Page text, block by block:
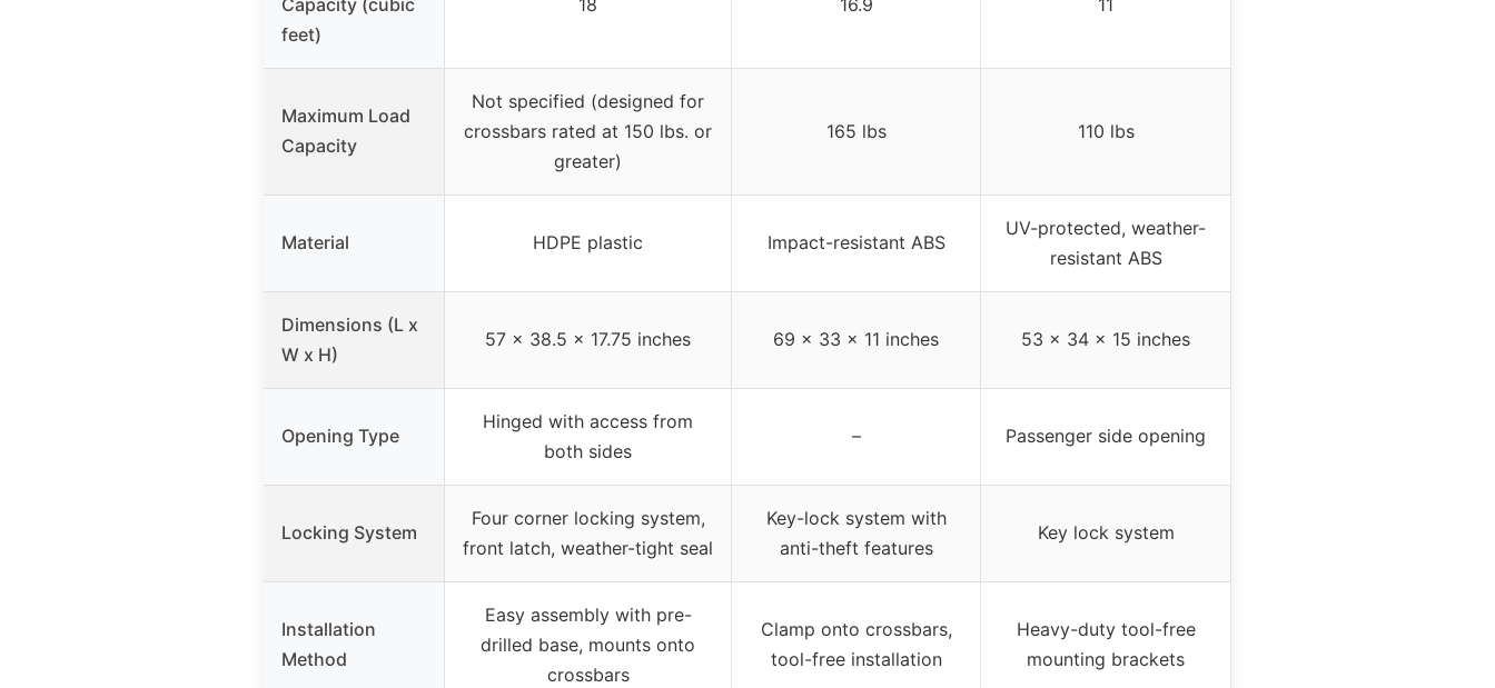
Capacity (cubic
feet)
18 16.9 11
Maximum Load
Capacity
Not specified (designed for
crossbars rated at 150 lbs. or
greater)
165 lbs 110 lbs
Material HDPE plastic Impact-resistant ABS
UV-protected, weather-
resistant ABS
Dimensions (L x
W x H)
57 x 38.5 x 17.75 inches 69 x 33 x 11 inches 53 x 34 x 15 inches
Opening Type
Hinged with access from
both sides
– Passenger side opening
Locking System
Four corner locking system,
front latch, weather-tight seal
Key-lock system with
anti-theft features
Key lock system
Installation
Method
Easy assembly with pre-
drilled base, mounts onto
crossbars
Clamp onto crossbars,
tool-free installation
Heavy-duty tool-free
mounting brackets